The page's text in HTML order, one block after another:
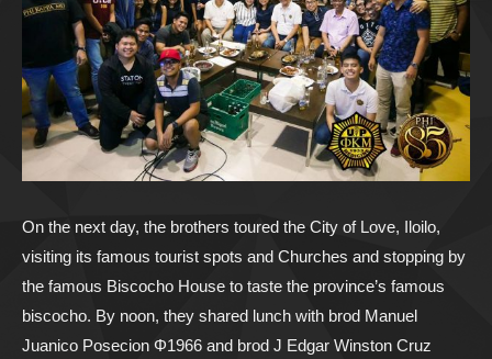
On the next day, the brothers toured the City of Love, Iloilo,
visiting its famous tourist spots and Churches and stopping by
the famous Biscocho House to taste the province’s famous
biscocho. By noon, they shared lunch with brod Manuel
Juanico Posecion Φ1966 and brod J Edgar Winston Cruz